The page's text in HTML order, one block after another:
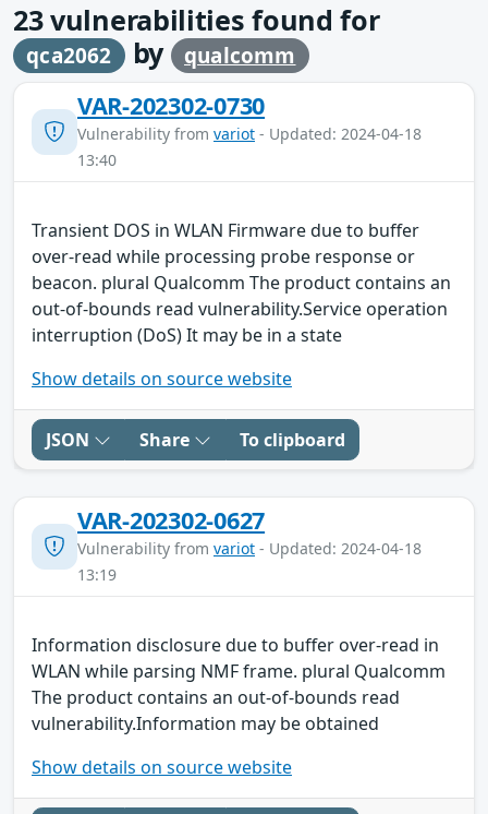
23vulnerabilities found for
qca2062 by qualcomm
VAR-202302-0730
Vulnerability from variot - Updated: 2024-04-18
13:40
Transient DOS in WLAN Firmware due to buffer
over-read while processing probe response or
beacon. plural Qualcomm The product contains an
out-of-bounds read vulnerability.Service operation
interruption (DoS) It may be in a state
Show details on source website
JSON Share To clipboard
VAR-202302-0627
Vulnerability from variot - Updated: 2024-04-18
13:19
Information disclosure due to buffer over-read in
WLAN while parsing NMF frame. plural Qualcomm
The product contains an out-of-bounds read
vulnerability.Information may be obtained
Show details on source website